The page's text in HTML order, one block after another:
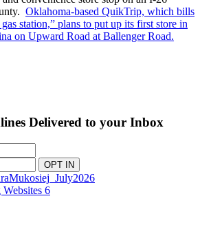
Oklahoma-based QuikTrip, which bills
station,” plans to put up its first store in
on Upward Road at Ballenger Road.
Delivered to your Inbox